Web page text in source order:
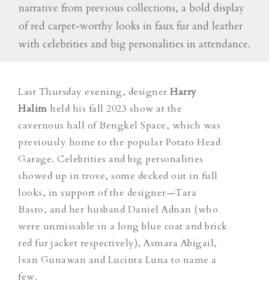
narrative from previous collections, a bold display
of red carpet-worthy looks in faux fur and leather
with celebrities and big personalities in attendance.
Last Thursday evening, designer Harry
Halim held his fall 2023 show at the
cavernous hall of Bengkel Space, which was
previously home to the popular Potato Head
Garage. Celebrities and big personalities
showed up in trove, some decked out in full
looks, in support of the designer—Tara
Basro, and her husband Daniel Adnan (who
were unmissable in a long blue coat and brick
red fur jacket respectively), Asmara Abigail,
Ivan Gunawan and Lucinta Luna to name a
few.